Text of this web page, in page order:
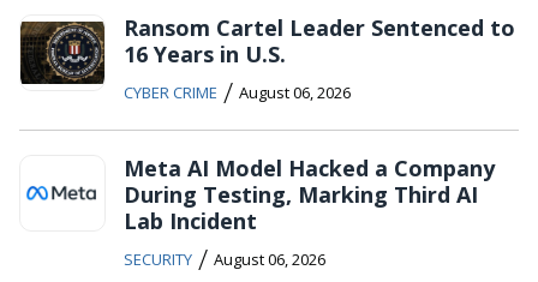
Ransom Cartel Leader Sentenced to
16 Years in U.S.
CYBER CRIME / August 06, 2026
Meta AI Model Hacked a Company
During Testing, Marking Third AI
Lab Incident
SECURITY / August 06, 2026